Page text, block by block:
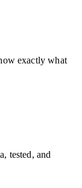
exactly what
tested, and